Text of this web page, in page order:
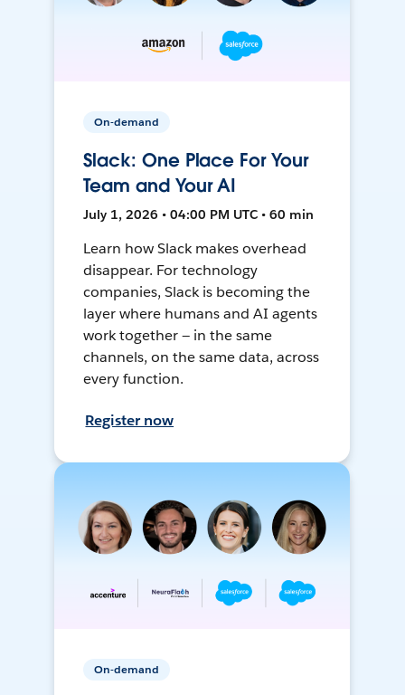
On-demand
Slack: One Place For Your
Team and Your AI
July 1, 2026 • 04:00 PM UTC • 60 min
Learn how Slack makes overhead
disappear. For technology
companies, Slack is becoming the
layer where humans and AI agents
work together — in the same
channels, on the same data, across
every function.
Register now
On-demand